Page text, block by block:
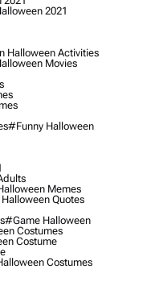
2021
Halloween Activities
Movies
#funny Halloween
Memes
Quotes
#game Halloween
Costumes
Costume
Costumes